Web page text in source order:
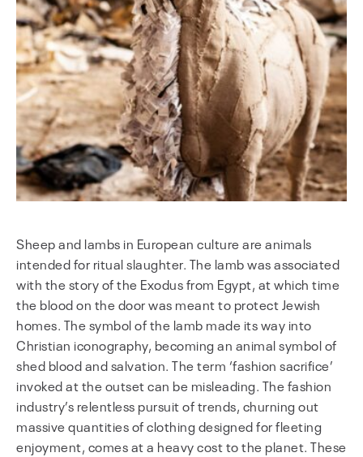
Sheep and lambs in European culture are animals
intended for ritual slaughter. The lamb was associated
with the story of the Exodus from Egypt, at which time
the blood on the door was meant to protect Jewish
homes. The symbol of the lamb made its way into
Christian iconography, becoming an animal symbol of
shed blood and salvation. The term ‘fashion sacrifice’
invoked at the outset can be misleading. The fashion
industry’s relentless pursuit of trends, churning out
massive quantities of clothing designed for fleeting
enjoyment, comes at a heavy cost to the planet. These